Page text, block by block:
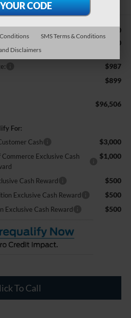
$95,620
-$1,000
$987
$899
$96,506
For:
Cash
$3,000
Exclusive Cash
$1,000
Cash Reward $500
Exclusive Cash Reward $500
Exclusive Cash Reward $500
To Call
SMS Terms & Conditions
Disclaimers